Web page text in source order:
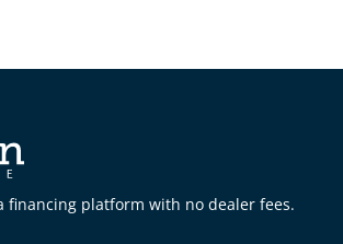
financing platform with no dealer fees.